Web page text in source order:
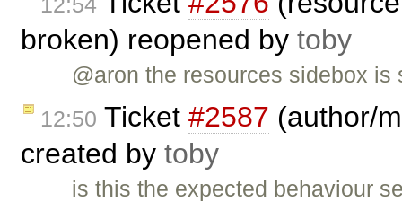
broken) reopened by toby
@aron the resources sidebox
12:50 Ticket #2587 (author/
created by toby
is this the expected behaviour